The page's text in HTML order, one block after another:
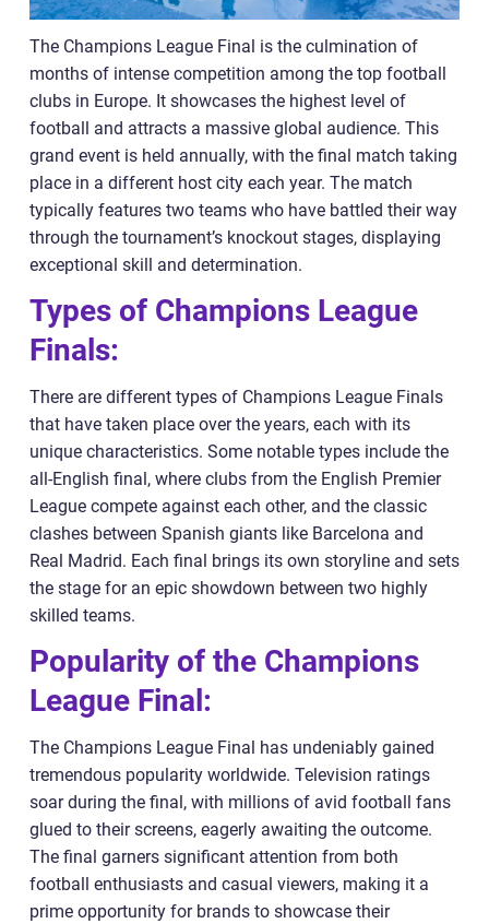
The Champions League Final is the culmination of
months of intense competition among the top football
clubs in Europe. It showcases the highest level of
football and attracts a massive global audience. This
grand event is held annually, with the final match taking
place in a different host city each year. The match
typically features two teams who have battled their way
through the tournament’s knockout stages, displaying
exceptional skill and determination.
Types of Champions League
Finals:
There are different types of Champions League Finals
that have taken place over the years, each with its
unique characteristics. Some notable types include the
all-English final, where clubs from the English Premier
League compete against each other, and the classic
clashes between Spanish giants like Barcelona and
Real Madrid. Each final brings its own storyline and sets
the stage for an epic showdown between two highly
skilled teams.
Popularity of the Champions
League Final:
The Champions League Final has undeniably gained
tremendous popularity worldwide. Television ratings
soar during the final, with millions of avid football fans
glued to their screens, eagerly awaiting the outcome.
The final garners significant attention from both
football enthusiasts and casual viewers, making it a
prime opportunity for brands to showcase their